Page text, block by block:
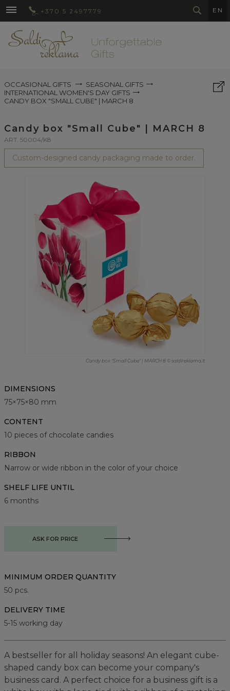
+370 5 2497779 EN
OCCASIONAL GIFTS
SEASONAL GIFTS
INTERNATIONAL WOMEN'S DAY GIFTS
CANDY BOX "SMALL CUBE" | MARCH 8
Candy box "Small Cube" | MARCH 8
ART. 50004/K8
Custom-designed candy packaging made to order.
Candy box "Small Cube" | MARCH 8 © saldireklama.lt
DIMENSIONS
75×75×80 mm
CONTENT
10 pieces of chocolate candies
RIBBON
Narrow or wide ribbon in the color of your choice
SHELF LIFE UNTIL
6 months
ASK FOR PRICE
MINIMUM ORDER QUANTITY
50 pcs.
DELIVERY TIME
5-15 working day
A bestseller for all holiday seasons! An elegant cube-
shaped candy box can become your company's
business card. A perfect choice for a business gift is a